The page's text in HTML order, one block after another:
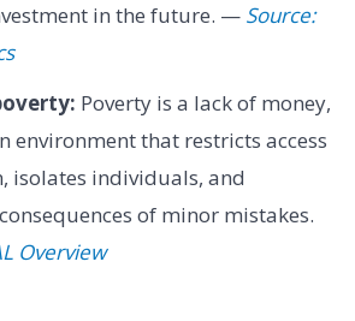
in the future. — Source:
Poverty is a lack of money,
environment that restricts access
isolates individuals, and
of minor mistakes.
Overview